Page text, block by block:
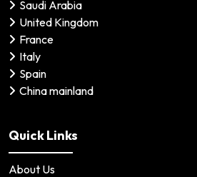
Saudi Arabia
United Kingdom
France
Italy
Spain
China mainland
Quick Links
About Us